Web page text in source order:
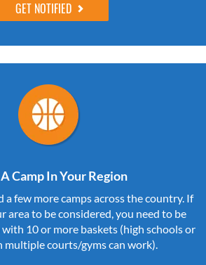
Camp In Your Region
a few more camps across the country. If
area to be considered, you need to be
with 10 or more baskets (high schools or
multiple courts/gyms can work).